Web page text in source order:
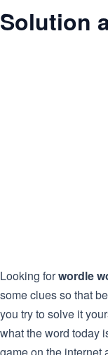
Solution
Looking forwordle
some clues so that
you try to solve it
what the word today